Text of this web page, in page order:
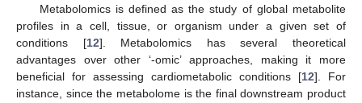
Metabolomics is defined as the study of global metabolite
profiles in a cell, tissue, or organism under a given set of
conditions [12]. Metabolomics has several theoretical
advantages over other ‘-omic’ approaches, making it more
beneficial for assessing cardiometabolic conditions [12]. For
instance, since the metabolome is the final downstream product